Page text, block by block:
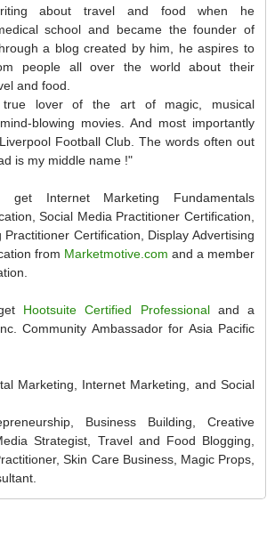
about travel and food when he
school and became the founder of
a blog created by him, he aspires to
people all over the world about their
and food.
lover of the art of magic, musical
blowing movies. And most importantly
Football Club. The words often out
is my middle name !"
Internet Marketing Fundamentals
Social Media Practitioner Certification,
Certification, Display Advertising
from Marketmotive.com and a member
Hootsuite Certified Professionaland a
Community Ambassador for Asia Pacific
Marketing, Internet Marketing, and Social
Business Building, Creative
Strategist, Travel and Food Blogging,
Skin Care Business, Magic Props,